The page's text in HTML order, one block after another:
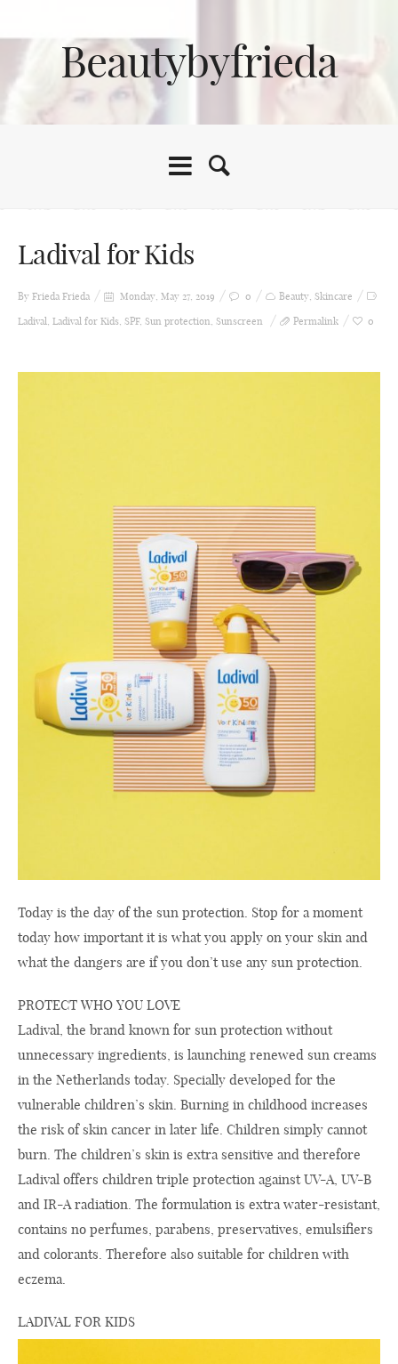
Beautybyfrieda
Ladival for Kids
By Frieda Frieda Monday, May 27, 2019 0 Beauty, Skincare
Ladival, Ladival for Kids, SPF, Sun protection, Sunscreen Permalink 0
Today is the day of the sun protection. Stop for a moment
today how important it is what you apply on your skin and
what the dangers are if you don’t use any sun protection.
PROTECT WHO YOU LOVE
Ladival, the brand known for sun protection without
unnecessary ingredients, is launching renewed sun creams
in the Netherlands today. Specially developed for the
vulnerable children’s skin. Burning in childhood increases
the risk of skin cancer in later life. Children simply cannot
burn. The children’s skin is extra sensitive and therefore
Ladival offers children triple protection against UV-A, UV-B
and IR-A radiation. The formulation is extra water-resistant,
contains no perfumes, parabens, preservatives, emulsifiers
and colorants. Therefore also suitable for children with
eczema.
LADIVAL FOR KIDS